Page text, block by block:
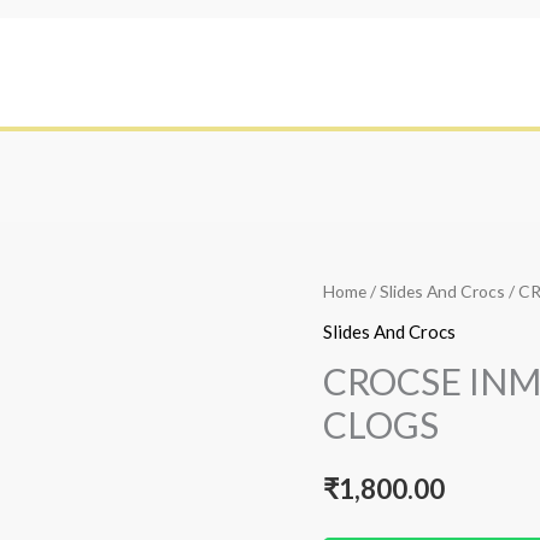
Home/Slides And Crocs /
Slides And Crocs
CROCSE
CLOGS
₹1,800.00